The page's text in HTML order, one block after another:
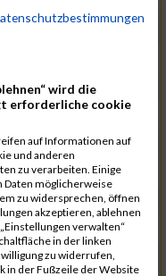
00:29:30.4
00:29:31.5
00:29:32.1
00:29:32.7
00:29:33.2
02:27:48
00:29:33.3
wird die
erforderliche cookie
auf Informationen auf
und anderen
zu verarbeiten. Einige
Daten möglicherweise
zu widersprechen, öffnen
akzeptieren, ablehnen
verwalten“
in der linken
zu widerrufen,
in der Fußzeile der Website